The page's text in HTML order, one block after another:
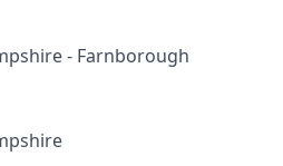
- Farnborough